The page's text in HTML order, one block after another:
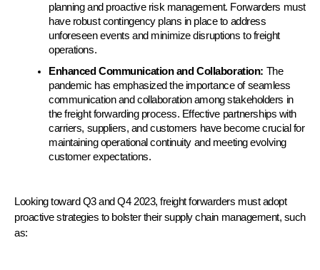
planning and proactive risk management. Forwarders must
have robust contingency plans in place to address
unforeseen events and minimize disruptions to freight
operations.
Enhanced Communication and Collaboration: The
pandemic has emphasized the importance of seamless
communication and collaboration among stakeholders in
the freight forwarding process. Effective partnerships with
carriers, suppliers, and customers have become crucial for
maintaining operational continuity and meeting evolving
customer expectations.
Looking toward Q3 and Q4 2023, freight forwarders must adopt
proactive strategies to bolster their supply chain management, such
as: